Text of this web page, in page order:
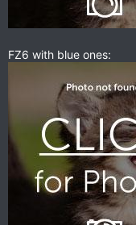
FZ6 with blue ones: